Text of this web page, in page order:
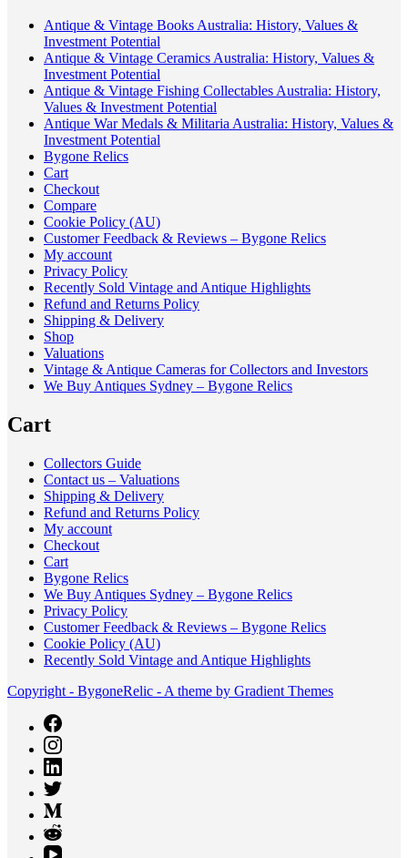
Antique & Vintage Books Australia: History, Values &
Investment Potential
Antique & Vintage Ceramics Australia: History, Values &
Investment Potential
Antique & Vintage Fishing Collectables Australia: History,
Values & Investment Potential
Antique War Medals & Militaria Australia: History, Values &
Investment Potential
Bygone Relics
Cart
Checkout
Compare
Cookie Policy (AU)
Customer Feedback & Reviews – Bygone Relics
My account
Privacy Policy
Recently Sold Vintage and Antique Highlights
Refund and Returns Policy
Shipping & Delivery
Shop
Valuations
Vintage & Antique Cameras for Collectors and Investors
We Buy Antiques Sydney – Bygone Relics
Cart
Collectors Guide
Contact us – Valuations
Shipping & Delivery
Refund and Returns Policy
My account
Checkout
Cart
Bygone Relics
We Buy Antiques Sydney – Bygone Relics
Privacy Policy
Customer Feedback & Reviews – Bygone Relics
Cookie Policy (AU)
Recently Sold Vintage and Antique Highlights
Copyright - BygoneRelic - A theme by Gradient Themes